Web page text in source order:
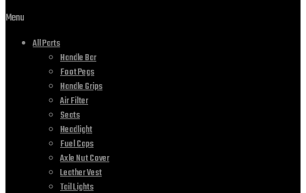
Menu
All Parts
Handle Bar
Foot Pegs
Handle Grips
Air Filter
Seats
Headlight
Fuel Caps
Axle Nut Cover
Leather Vest
Tail Lights